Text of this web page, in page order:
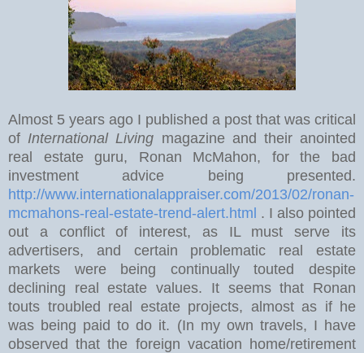
Almost 5 years ago I published a post that was critical
of International Living magazine and their anointed
real estate guru, Ronan McMahon, for the bad
investment advice being presented.
http://www.internationalappraiser.com/2013/02/ronan-
mcmahons-real-estate-trend-alert.html . I also pointed
out a conflict of interest, as IL must serve its
advertisers, and certain problematic real estate
markets were being continually touted despite
declining real estate values. It seems that Ronan
touts troubled real estate projects, almost as if he
was being paid to do it. (In my own travels, I have
observed that the foreign vacation home/retirement